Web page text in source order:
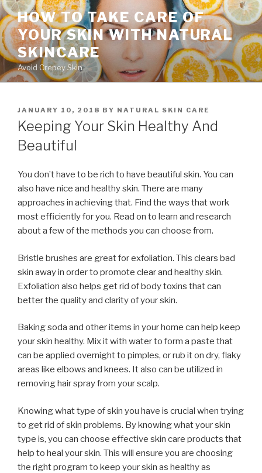
Skip
to
content
HOW TO TAKE CARE OF
YOUR SKIN WITH NATURAL
SKINCARE
Avoid Crepey Skin
POSTED
ON
JANUARY 10, 2018 BY NATURAL SKIN CARE
Keeping Your Skin Healthy And
Beautiful
You don’t have to be rich to have beautiful skin. You can
also have nice and healthy skin. There are many
approaches in achieving that. Find the ways that work
most efficiently for you. Read on to learn and research
about a few of the methods you can choose from.
Bristle brushes are great for exfoliation. This clears bad
skin away in order to promote clear and healthy skin.
Exfoliation also helps get rid of body toxins that can
better the quality and clarity of your skin.
Baking soda and other items in your home can help keep
your skin healthy. Mix it with water to form a paste that
can be applied overnight to pimples, or rub it on dry, flaky
areas like elbows and knees. It also can be utilized in
removing hair spray from your scalp.
Knowing what type of skin you have is crucial when trying
to get rid of skin problems. By knowing what your skin
type is, you can choose effective skin care products that
help to heal your skin. This will ensure you are choosing
the right program to keep your skin as healthy as